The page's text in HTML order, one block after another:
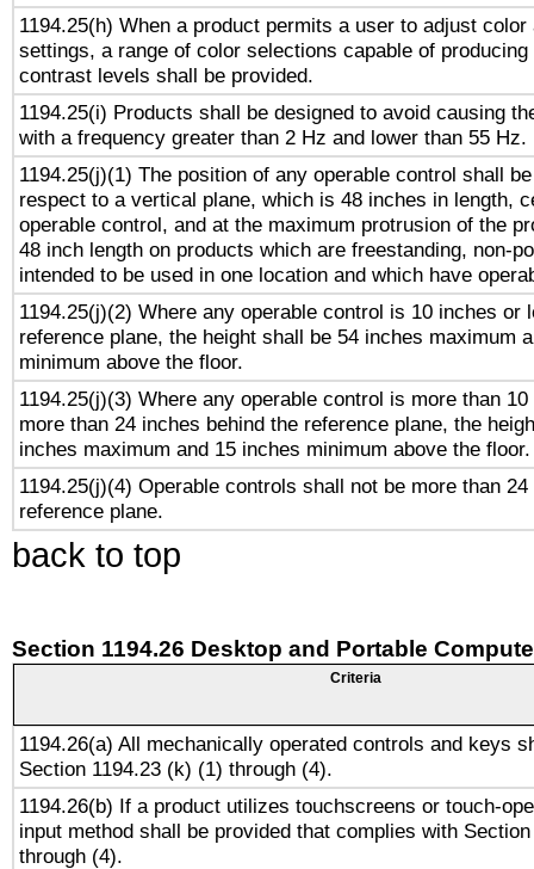
1194.25(h) When a product permits a user to adjust
settings, a range of color selections capable of
contrast levels shall be provided.
1194.25(i) Products shall be designed to avoid causing
with a frequency greater than 2 Hz and lower than 55 Hz.
1194.25(j)(1) The position of any operable control shall
respect to a vertical plane, which is 48 inches in length,
operable control, and at the maximum protrusion of the
48 inch length on products which are freestanding, non-
intended to be used in one location and which have
1194.25(j)(2) Where any operable control is 10 inches or
reference plane, the height shall be 54 inches maximum
minimum above the floor.
1194.25(j)(3) Where any operable control is more than
more than 24 inches behind the reference plane, the
inches maximum and 15 inches minimum above the floor.
1194.25(j)(4) Operable controls shall not be more than
reference plane.
back to top
Section 1194.26 Desktop and Portable
Criteria
1194.26(a) All mechanically operated controls and keys
Section 1194.23 (k) (1) through (4).
1194.26(b) If a product utilizes touchscreens or touch-
input method shall be provided that complies with
through (4).